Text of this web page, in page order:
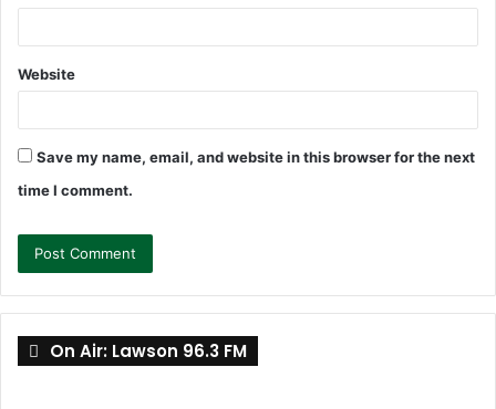
Website
Save my name, email, and website in this browser for the next
time I comment.
On Air: Lawson 96.3 FM